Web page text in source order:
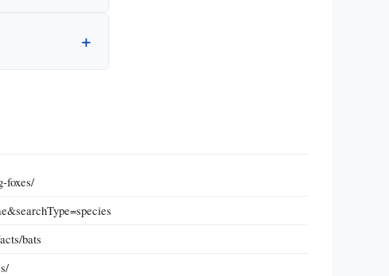
foxes/
bats